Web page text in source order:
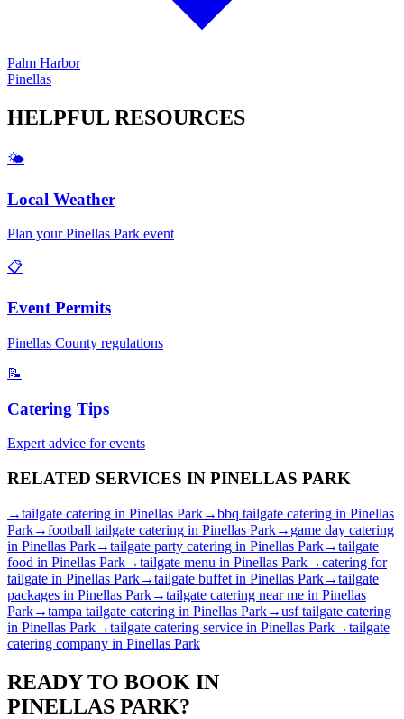
Palm Harbor
Pinellas
HELPFUL RESOURCES
🌤️
Local Weather
Plan yourPinellas Park event
📋
Event Permits
Pinellas County regulations
📝
Catering Tips
Expert advice for events
RELATED SERVICES IN PINELLAS PARK
→tailgate catering in Pinellas Park→bbq tailgate catering in Pinellas
Park→football tailgate catering in Pinellas Park→ game day catering
in Pinellas Park→tailgate party catering in Pinellas Park→tailgate
food in Pinellas Park→tailgate menu in Pinellas Park→catering for
tailgate in Pinellas Park→tailgate buffet in Pinellas Park→tailgate
packages in Pinellas Park→tailgate catering near me in Pinellas
Park→tampa tailgate catering in Pinellas Park→usf tailgate catering
in Pinellas Park→tailgate catering service in Pinellas Park→tailgate
catering company in Pinellas Park
READY TO BOOK IN
PINELLAS PARK?